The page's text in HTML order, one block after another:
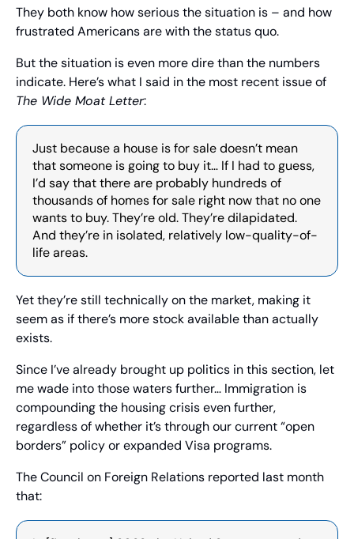
They both know how serious the situation is – and how
frustrated Americans are with the status quo.
But the situation is even more dire than the numbers
The Wide Moat Letter:
Just because a house is for sale doesn’t mean
that someone is going to buy it… If I had to guess,
I’d say that there are probably hundreds of
thousands of homes for sale right now that no one
wants to buy. They’re old. They’re dilapidated.
And they’re in isolated, relatively low-quality-of-
life areas.
Yet they’re still technically on the market, making it
seem as if there’s more stock available than actually
exists.
Since I’ve already brought up politics in this section, let
me wade into those waters further… Immigration is
compounding the housing crisis even further,
regardless of whether it’s through our current “open
borders” policy or expanded Visa programs.
The Council on Foreign Relations reported last month
that: